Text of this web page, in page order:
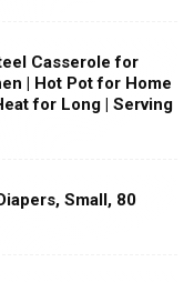
Casserole for
| Hot Pot for Home
for Long | Serving
Small, 80